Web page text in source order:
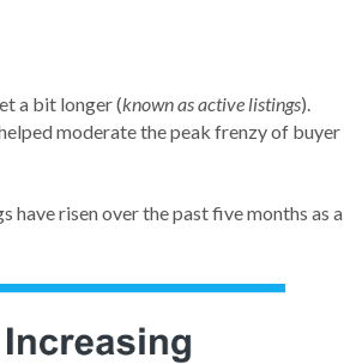
a bit longer (known as active listings).
moderate the peak frenzy of buyer
have risen over the past five months as a